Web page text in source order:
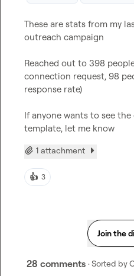
These are stats from my
outreach campaign
Reached out to 398
connection request, 98
response rate)
If anyone wants to see
template, let me know
1 attachment
👍 3
Join the
28 comments · Sorted by